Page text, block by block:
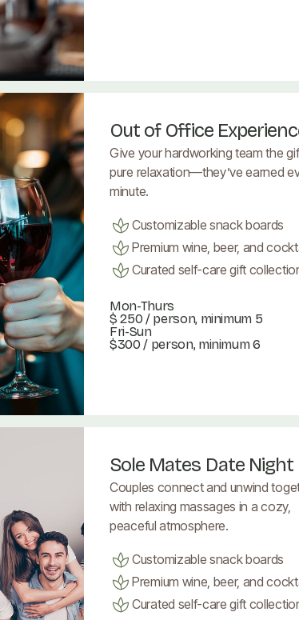
Out of Office
Give your hardworking team the
pure relaxation—they’ve earned
minute.
Customizable snack boards
Premium wine, beer, and
Curated self-care gift
Mon-Thurs
$ 250/ person, minimum 5
Fri-Sun
$300 / person, minimum 6
Sole Mates Date Night
Couples connect and unwind
with relaxing massages in a cozy,
peaceful atmosphere.
Customizable snack boards
Premium wine, beer, and
Curated self-care gift